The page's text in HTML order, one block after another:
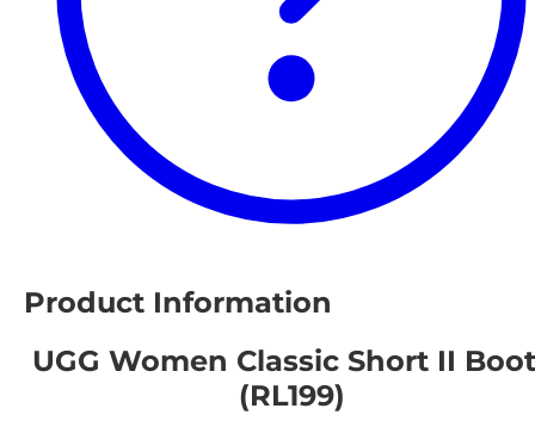
Product Information
UGG Women Classic Short II
(RL199)